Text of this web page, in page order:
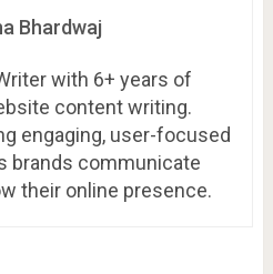
Bhardwaj
with 6+ years of
content writing.
engaging, user-focused
brands communicate
their online presence.